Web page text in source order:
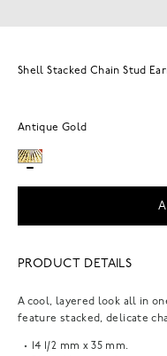
Shell Stacked Chain Stud
Antique Gold
PRODUCT DETAILS
A cool, layered look all in
feature stacked, delicate
14 1/2 mm x 35 mm.